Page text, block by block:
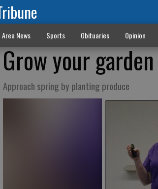
Area News Sports Obituaries Opinion
Grow your garden
Approach spring by planting produce